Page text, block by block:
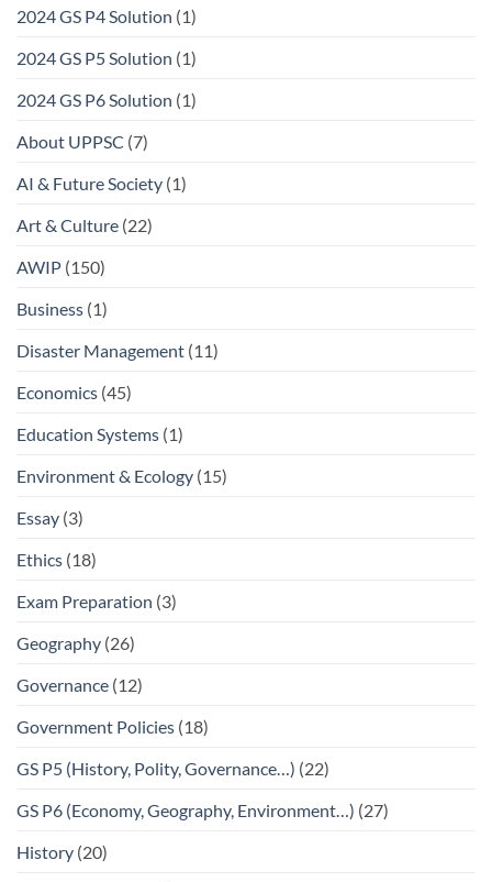
2024 GS P4 Solution (1)
2024 GS P5 Solution (1)
2024 GS P6 Solution (1)
About UPPSC (7)
AI & Future Society (1)
Art & Culture (22)
AWIP (150)
Business (1)
Disaster Management (11)
Economics (45)
Education Systems (1)
Environment & Ecology (15)
Essay (3)
Ethics (18)
Exam Preparation (3)
Geography (26)
Governance (12)
Government Policies (18)
GS P5 (History, Polity, Governance…) (22)
GS P6 (Economy, Geography, Environment…) (27)
History (20)